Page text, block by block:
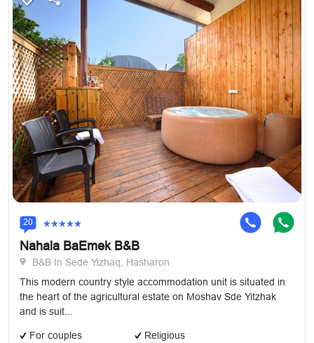
20
Nahala BaEmek B&B
B&B In Sede Yizhaq, Hasharon
This modern country style accommodation unit is situated in
the heart of the agricultural estate on Moshav Sde Yitzhak
and is suit...
For couples
Religious